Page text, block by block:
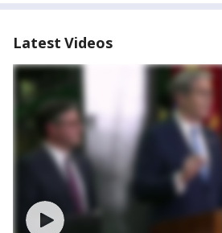
Latest Videos